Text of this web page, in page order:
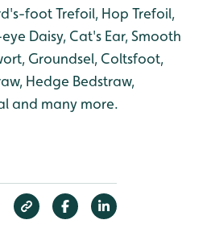
foot Trefoil, Hop Trefoil,
Daisy, Cat's Ear, Smooth
Groundsel, Coltsfoot,
Hedge Bedstraw,
and many more.